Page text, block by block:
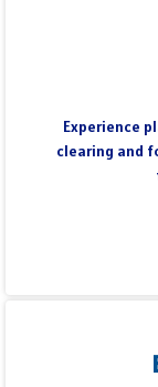
Experience
clearing and